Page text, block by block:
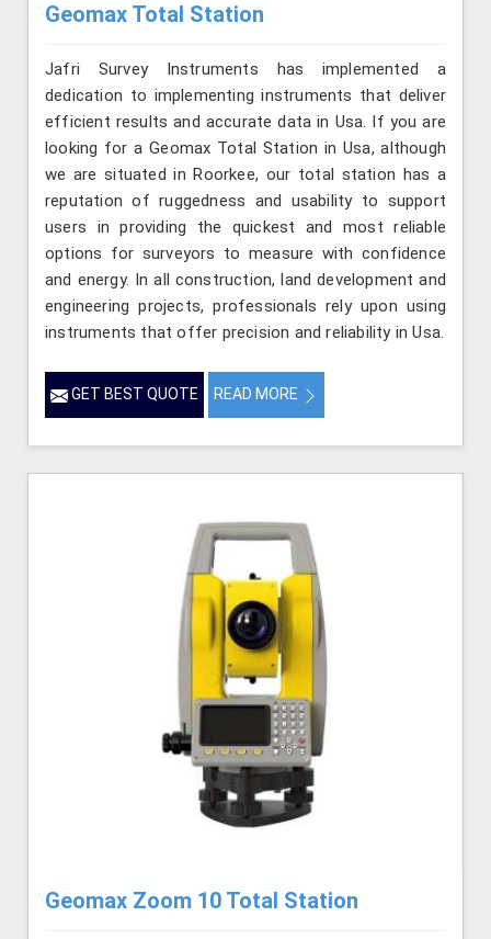
Geomax Total Station
Jafri Survey Instruments has implemented a
dedication to implementing instruments that deliver
efficient results and accurate data in Usa. If you are
looking for a Geomax Total Station in Usa, although
we are situated in Roorkee, our total station has a
reputation of ruggedness and usability to support
users in providing the quickest and most reliable
options for surveyors to measure with confidence
and energy. In all construction, land development and
engineering projects, professionals rely upon using
instruments that offer precision and reliability in Usa.
GET BEST QUOTE READ MORE
Geomax Zoom 10 Total Station